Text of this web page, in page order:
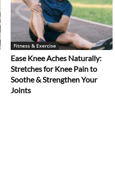
Fitness & Exercise
Ease Knee Aches Naturally:
Stretches for Knee Pain to
Soothe & Strengthen Your
Joints